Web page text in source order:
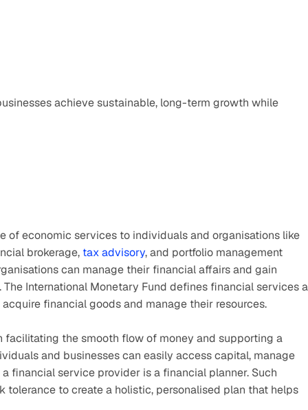
achieve sustainable, long-term growth while
of economic services to individuals and organisations like
brokerage, tax advisory, and portfolio management
can manage their financial affairs and gain
International Monetary Fund defines financial services
financial goods and manage their resources.
facilitating the smooth flow of money and supporting a
and businesses can easily access capital, manage
financial service provider is a financial planner. Such
to create a holistic, personalised plan that helps